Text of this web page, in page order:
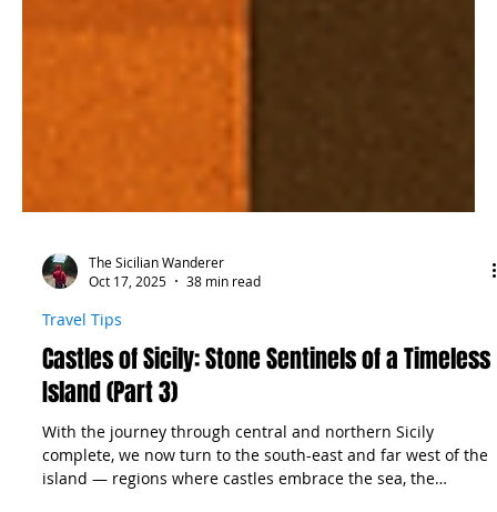
The Sicilian Wanderer
Oct 17, 2025
Travel Tips
Castles of Sicily: Stone Sentinels of a Timeless
Island (Part 3)
With the journey through central and northern Sicily